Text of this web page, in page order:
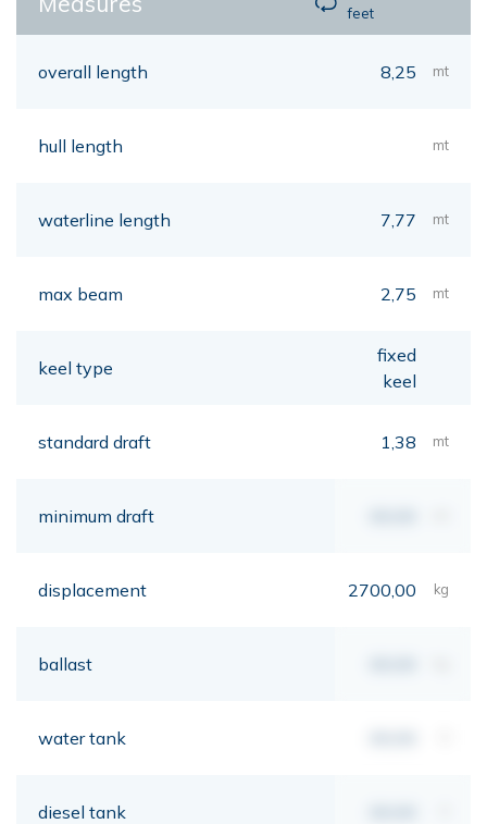
feet
overall length 8,25 mt
hull length mt
waterline length 7,77 mt
max beam 2,75 mt
keel type
fixed
keel
standard draft 1,38 mt
minimum draft
displacement 2700,00 kg
ballast
water tank
diesel tank